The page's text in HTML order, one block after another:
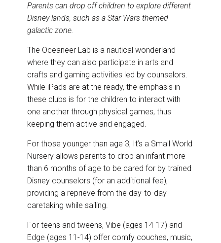
Parents can drop off children to explore different
Disney lands, such as a Star Wars-themed
galactic zone.
The Oceaneer Lab is a nautical wonderland
where they can also participate in arts and
crafts and gaming activities led by counselors.
While iPads are at the ready, the emphasis in
these clubs is for the children to interact with
one another through physical games, thus
keeping them active and engaged.
For those younger than age 3, It’s a Small World
Nursery allows parents to drop an infant more
than 6 months of age to be cared for by trained
Disney counselors (for an additional fee),
providing a reprieve from the day-to-day
caretaking while sailing.
For teens and tweens, Vibe (ages 14-17) and
Edge (ages 11-14) offer comfy couches, music,